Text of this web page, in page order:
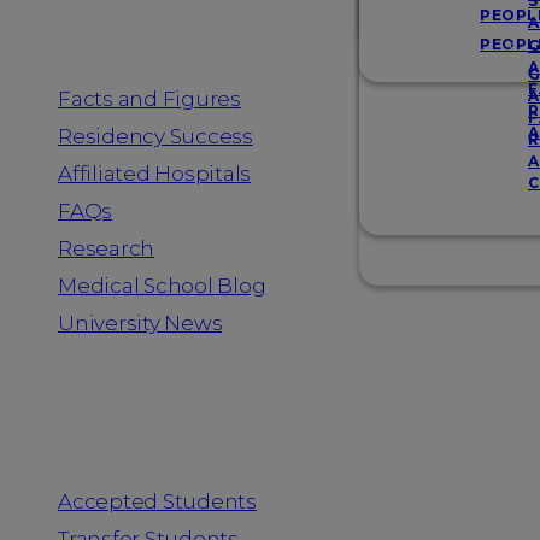
Facts and Figures
Residency Success
Affiliated Hospitals
FAQs
Research
Medical School Blog
University News
Accepted Students